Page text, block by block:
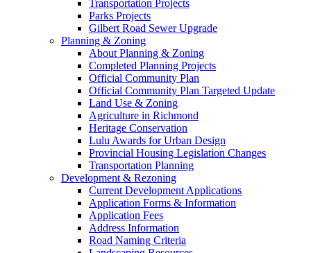
Transportation Projects
Parks Projects
Gilbert Road Sewer Upgrade
Planning & Zoning
About Planning & Zoning
Completed Planning Projects
Official Community Plan
Official Community Plan Targeted Update
Land Use & Zoning
Agriculture in Richmond
Heritage Conservation
Lulu Awards for Urban Design
Provincial Housing Legislation Changes
Transportation Planning
Development & Rezoning
Current Development Applications
Application Forms & Information
Application Fees
Address Information
Road Naming Criteria